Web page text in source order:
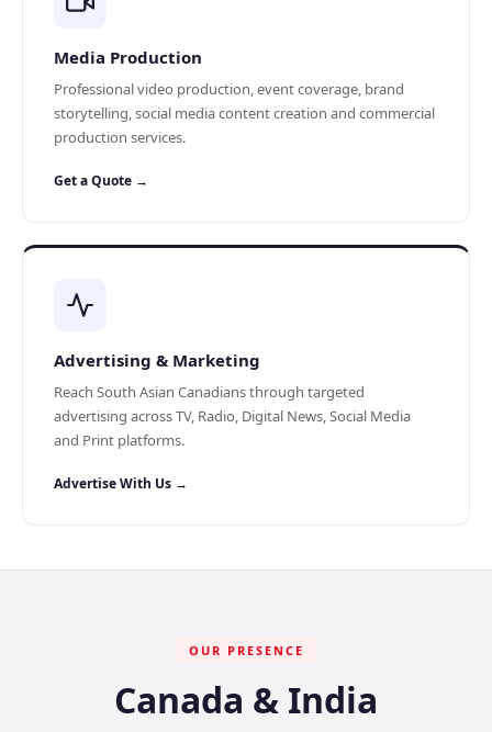
Media Production
Professional video production, event coverage, brand
storytelling, social media content creation and commercial
production services.
Get a Quote →
Advertising & Marketing
Reach South Asian Canadians through targeted
advertising across TV, Radio, Digital News, Social Media
and Print platforms.
Advertise With Us →
OUR PRESENCE
Canada & India